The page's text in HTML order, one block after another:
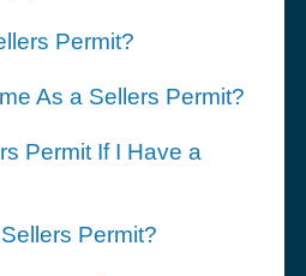
Permit?
As a Sellers Permit?
Permit If I Have a
Permit?